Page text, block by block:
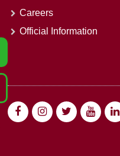
Careers
Official Information